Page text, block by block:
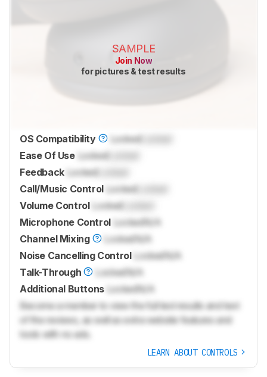
SAMPLE
Join Now
for pictures & test results
OS Compatibility LockedLocked
Ease Of Use LockedLocked
Feedback LockedLocked
Call/Music Control LockedLocked
Volume Control Locked
Microphone Control LockedN/A
Channel Mixing
LockedN/A
Noise Cancelling Control LockedN/A
Talk-Through
LockedN/A
Additional Buttons LockedN/A
Become a member to view the full test results and text
of the reviews, as well as extra website features and
tools with no ads.
LEARN ABOUT CONTROLS